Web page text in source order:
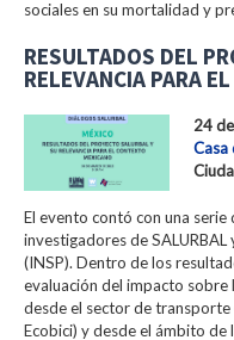
sociales en su mortalidad y
RESULTADOS DEL
RELEVANCIA PARA
24
Casa
El evento contó con una
investigadores de
(INSP). Dentro de los
evaluación del impacto sobre
desde el sector de
Ecobici) y desde el ámbito